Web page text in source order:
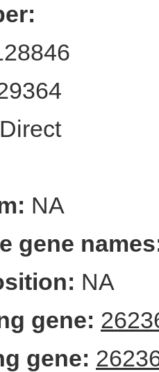
Direct
NA
gene
NA
gene:
gene: